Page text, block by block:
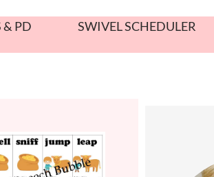
& PD SWIVEL SCHEDULER